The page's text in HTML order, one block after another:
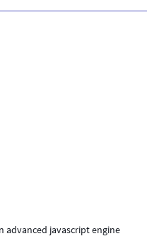
advanced javascript engine